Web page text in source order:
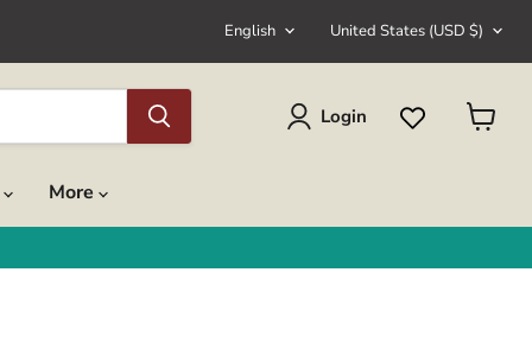
Language
English Country
United States (USD $)
Login
More